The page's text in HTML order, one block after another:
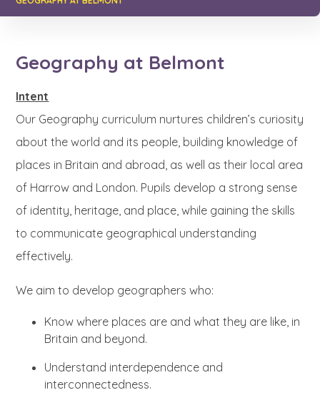
Geography at Belmont
Intent
Our Geography curriculum nurtures children’s curiosity
about the world and its people, building knowledge of
places in Britain and abroad, as well as their local area
of Harrow and London. Pupils develop a strong sense
of identity, heritage, and place, while gaining the skills
to communicate geographical understanding
effectively.
We aim to develop geographers who:
Know where places are and what they are like, in
Britain and beyond.
Understand interdependence and
interconnectedness.